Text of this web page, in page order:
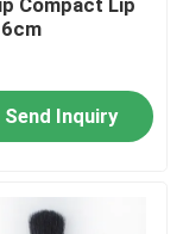
Compact Lip
Send Inquiry